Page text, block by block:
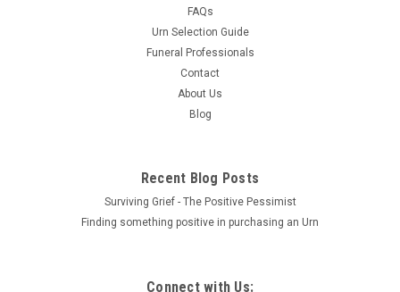
Amaranthine Urns, made in the USA
Custom Engraved with PERSONALIZATION! One of the best
values for an American Made Urn in the industry. Designed
for durability and elegance through the use of solid aluminum
plate construction with powder-coated finishes, suitable for
CHOOSE OPTIONS
FAQs
Urn Selection Guide
Funeral Professionals
Contact
About Us
Blog
Recent Blog Posts
Surviving Grief - The Positive Pessimist
Finding something positive in purchasing an Urn
Connect with Us: